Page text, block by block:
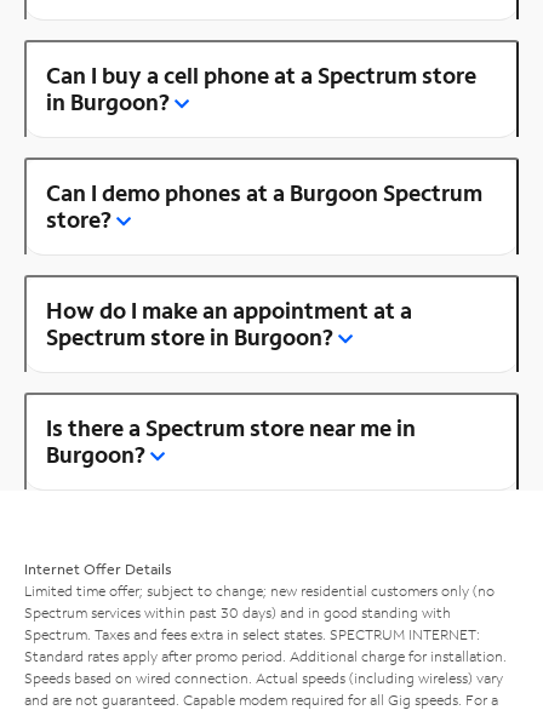
Can I buy a cell phone at a Spectrum store
in Burgoon?
Can I demo phones at a Burgoon Spectrum
store?
How do I make an appointment at a
Spectrum store in Burgoon?
Is there a Spectrum store near me in
Burgoon?
Internet Offer Details
Limited time offer; subject to change; new residential customers only (no
Spectrum services within past 30 days) and in good standing with
Spectrum. Taxes and fees extra in select states. SPECTRUM INTERNET:
Standard rates apply after promo period. Additional charge for installation.
Speeds based on wired connection. Actual speeds (including wireless) vary
and are not guaranteed. Capable modem required for all Gig speeds. For a